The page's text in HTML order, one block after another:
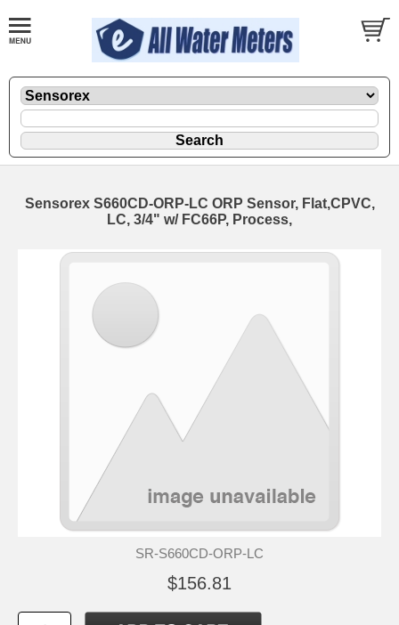
Sensorex S660CD-ORP-LC ORP Sensor, Flat,CPVC,
LC, 3/4" w/ FC66P, Process,
SR-S660CD-ORP-LC
$156.81